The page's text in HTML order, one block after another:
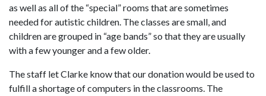
as well as all of the “special” rooms that are sometimes
needed for autistic children. The classes are small, and
children are grouped in “age bands” so that they are usually
with a few younger and a few older.
The staff let Clarke know that our donation would be used to
fulfill a shortage of computers in the classrooms. The